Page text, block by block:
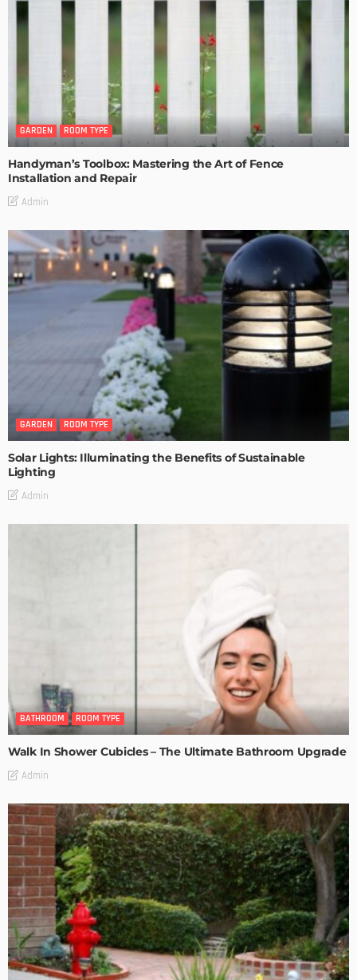
GARDEN ROOM TYPE
Handyman’s Toolbox: Mastering the Art of Fence
Installation and Repair
Admin
GARDEN ROOM TYPE
Solar Lights: Illuminating the Benefits of Sustainable
Lighting
Admin
BATHROOM ROOM TYPE
Walk In Shower Cubicles – The Ultimate Bathroom Upgrade
Admin